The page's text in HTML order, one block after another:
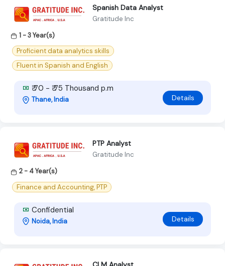
Spanish Data Analyst
Gratitude Inc
1 - 3 Year(s)
Proficient data analytics skills
Fluent in Spanish and English
₹ 70 - ₹ 75 Thousand p.m
Thane, India Details
PTP Analyst
Gratitude Inc
2 - 4 Year(s)
Finance and Accounting, PTP
Confidential
Noida, India Details